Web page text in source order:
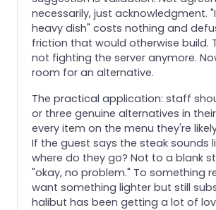
necessarily, just acknowledgment.
heavy dish" costs nothing and
friction that would otherwise build.
not fighting the server anymore.
room for an alternative.
The practical application: staff
or three genuine alternatives in
every item on the menu they're
If the guest says the steak sounds
where do they go? Not to a blank
"okay, no problem." To something
want something lighter but still
halibut has been getting a lot of